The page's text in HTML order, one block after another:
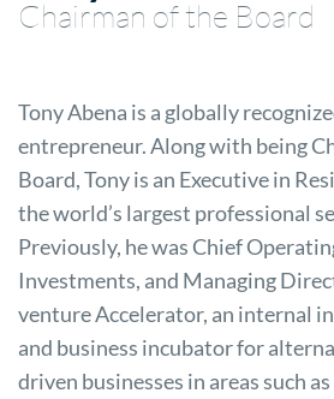
Chairman of the Board
Tony Abena is a globally
entrepreneur. Along with being
Board, Tony is an Executive in
the world’s largest professional
Previously, he was Chief
Investments, and Managing
venture Accelerator, an internal
and business incubator for
driven businesses in areas such